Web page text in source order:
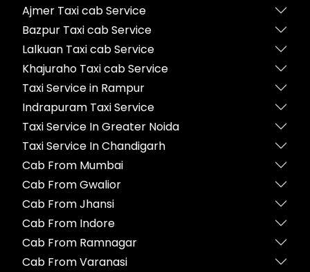
Ajmer Taxi cab Service
Bazpur Taxi cab Service
Lalkuan Taxi cab Service
Khajuraho Taxi cab Service
Taxi Service in Rampur
Indrapuram Taxi Service
Taxi Service In Greater Noida
Taxi Service In Chandigarh
Cab From Mumbai
Cab From Gwalior
Cab From Jhansi
Cab From Indore
Cab From Ramnagar
Cab From Varanasi